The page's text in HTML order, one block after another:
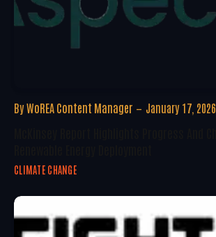
By WoREA Content Manager January 17, 2026
CLIMATE CHANGE